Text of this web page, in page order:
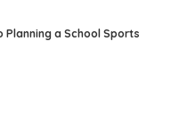
Planning a School Sports